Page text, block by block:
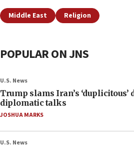
Middle East Religion
POPULAR ON JNS
U.S. News
Trump slams Iran’s ‘duplicitous’
diplomatic talks
JOSHUA MARKS
U.S. News